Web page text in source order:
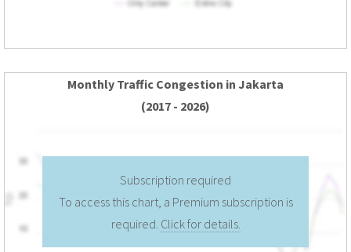
Monthly Traffic Congestion in Jakarta
(2017 - 2026)
Subscription required
To access this chart, a Premium subscription is
required. Click for details.